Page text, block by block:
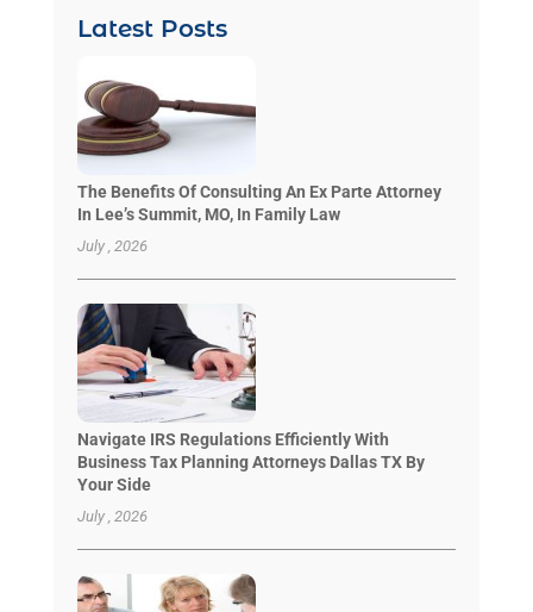
Latest Posts
The Benefits Of Consulting An Ex Parte Attorney
In Lee’s Summit, MO, In Family Law
July , 2026
Navigate IRS Regulations Efficiently With
Business Tax Planning Attorneys Dallas TX By
Your Side
July , 2026